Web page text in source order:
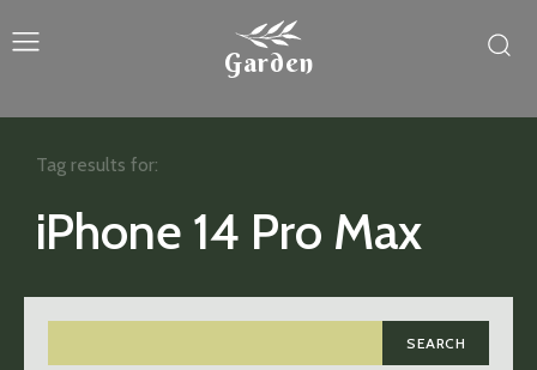
Garden
iPhone 14 Pro Max
SEARCH
Tag results for: